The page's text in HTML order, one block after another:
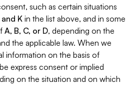
such as certain situations
and Kin the list above, and in some
A, B, C, or D, depending on the
the applicable law. When we
information on the basis of
express consent or implied
on the situation and on which